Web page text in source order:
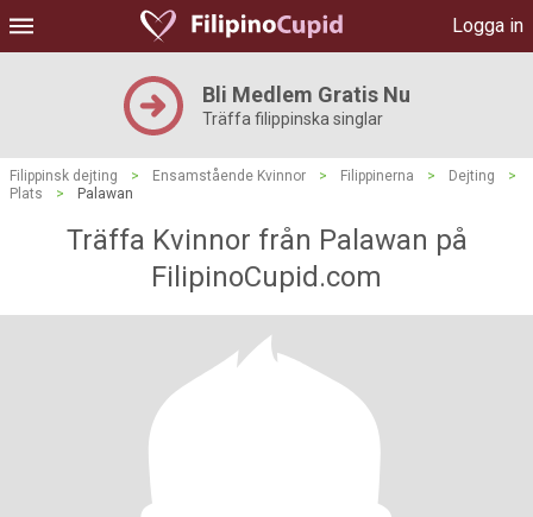
Logga in
Bli Medlem Gratis Nu
Träffa filippinska singlar
Filippinsk dejting > Ensamstående Kvinnor > Filippinerna > Dejting
>
Plats
> Palawan
Träffa Kvinnor från Palawan på
FilipinoCupid.com